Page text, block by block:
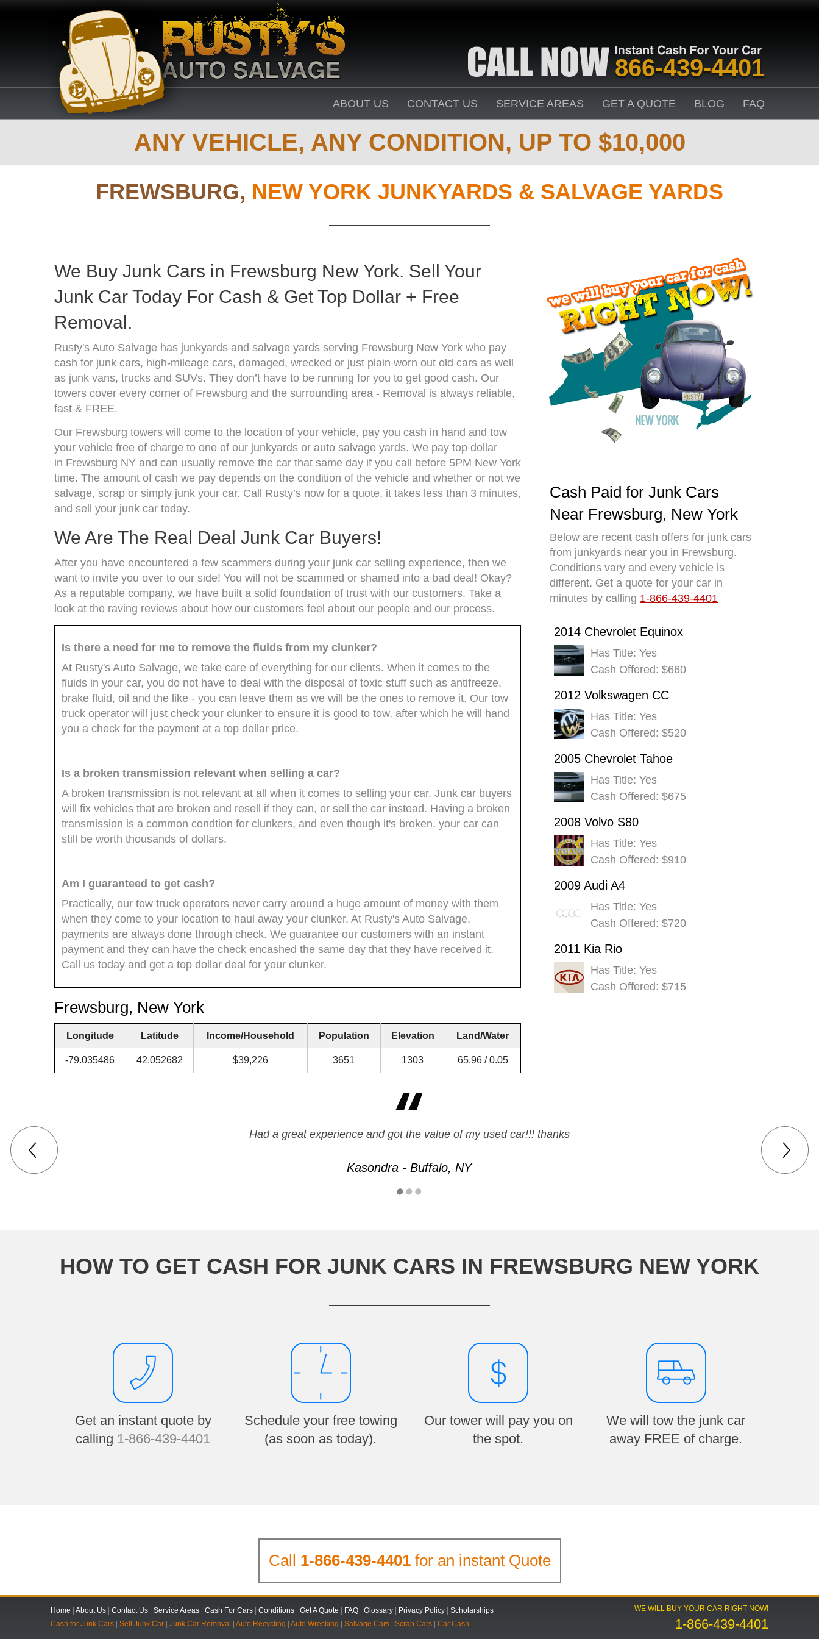
866-439-4401
ABOUT US CONTACT US SERVICE AREAS GET A QUOTE BLOG FAQ
ANY VEHICLE, ANY CONDITION, UP TO $10,000
FREWSBURG, NEW YORK JUNKYARDS & SALVAGE YARDS
We Buy Junk Cars in Frewsburg New York. Sell Your
Junk Car Today For Cash & Get Top Dollar + Free
Removal.
Rusty's Auto Salvage has junkyards and salvage yards serving Frewsburg New York who pay
cash for junk cars, high-mileage cars, damaged, wrecked or just plain worn out old cars as well
as junk vans, trucks and SUVs. They don’t have to be running for you to get good cash. Our
towers cover every corner of Frewsburg and the surrounding area - Removal is always reliable,
fast & FREE.
Our Frewsburg towers will come to the location of your vehicle, pay you cash in hand and tow
your vehicle free of charge to one of our junkyards or auto salvage yards. We pay top dollar
in Frewsburg NY and can usually remove the car that same day if you call before 5PM New York
time. The amount of cash we pay depends on the condition of the vehicle and whether or not we
salvage, scrap or simply junk your car. Call Rusty’s now for a quote, it takes less than 3 minutes,
and sell your junk car today.
We Are The Real Deal Junk Car Buyers!
After you have encountered a few scammers during your junk car selling experience, then we
want to invite you over to our side! You will not be scammed or shamed into a bad deal! Okay?
As a reputable company, we have built a solid foundation of trust with our customers. Take a
look at the raving reviews about how our customers feel about our people and our process.
Is there a need for me to remove the fluids from my clunker?
At Rusty's Auto Salvage, we take care of everything for our clients. When it comes to the
fluids in your car, you do not have to deal with the disposal of toxic stuff such as antifreeze,
brake fluid, oil and the like - you can leave them as we will be the ones to remove it. Our tow
truck operator will just check your clunker to ensure it is good to tow, after which he will hand
you a check for the payment at a top dollar price.
Is a broken transmission relevant when selling a car?
A broken transmission is not relevant at all when it comes to selling your car. Junk car buyers
will fix vehicles that are broken and resell if they can, or sell the car instead. Having a broken
transmission is a common condtion for clunkers, and even though it's broken, your car can
still be worth thousands of dollars.
Am I guaranteed to get cash?
Practically, our tow truck operators never carry around a huge amount of money with them
when they come to your location to haul away your clunker. At Rusty's Auto Salvage,
payments are always done through check. We guarantee our customers with an instant
payment and they can have the check encashed the same day that they have received it.
Call us today and get a top dollar deal for your clunker.
Frewsburg, New York
Longitude Latitude Income/Household Population Elevation Land/Water
-79.035486 42.052682 $39,226 3651 1303 65.96 / 0.05
Cash Paid for Junk Cars
Near Frewsburg, New York
Below are recent cash offers for junk cars
from junkyards near you in Frewsburg.
Conditions vary and every vehicle is
different. Get a quote for your car in
minutes by calling 1-866-439-4401
2014 Chevrolet Equinox
Has Title: Yes
Cash Offered: $660
2012 Volkswagen CC
Has Title: Yes
Cash Offered: $520
2005 Chevrolet Tahoe
Has Title: Yes
Cash Offered: $675
2008 Volvo S80
Has Title: Yes
Cash Offered: $910
2009 Audi A4
Has Title: Yes
Cash Offered: $720
2011 Kia Rio
Has Title: Yes
Cash Offered: $715
Had a great experience and got the value of my used car!!! thanks
Kasondra - Buffalo, NY
HOW TO GET CASH FOR JUNK CARS IN FREWSBURG NEW YORK
Get an instant quote by
calling 1-866-439-4401
Schedule your free towing
(as soon as today).
Our tower will pay you on
the spot.
We will tow the junk car
away FREE of charge.
Call 1-866-439-4401for an instant Quote
Home |About Us |Contact Us |Service Areas |Cash For Cars |Conditions |Get A Quote FAQ |Glossary Privacy Policy |Scholarships
Cash for Junk Cars |Sell Junk Car |Junk Car Removal |Auto Recycling |Auto Wrecking |Salvage Cars |Scrap Cars |Car Cash
WE WILL BUY YOUR CAR RIGHT NOW!
1-866-439-4401